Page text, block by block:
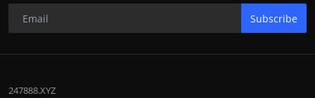
Subscribe
247888.XYZ